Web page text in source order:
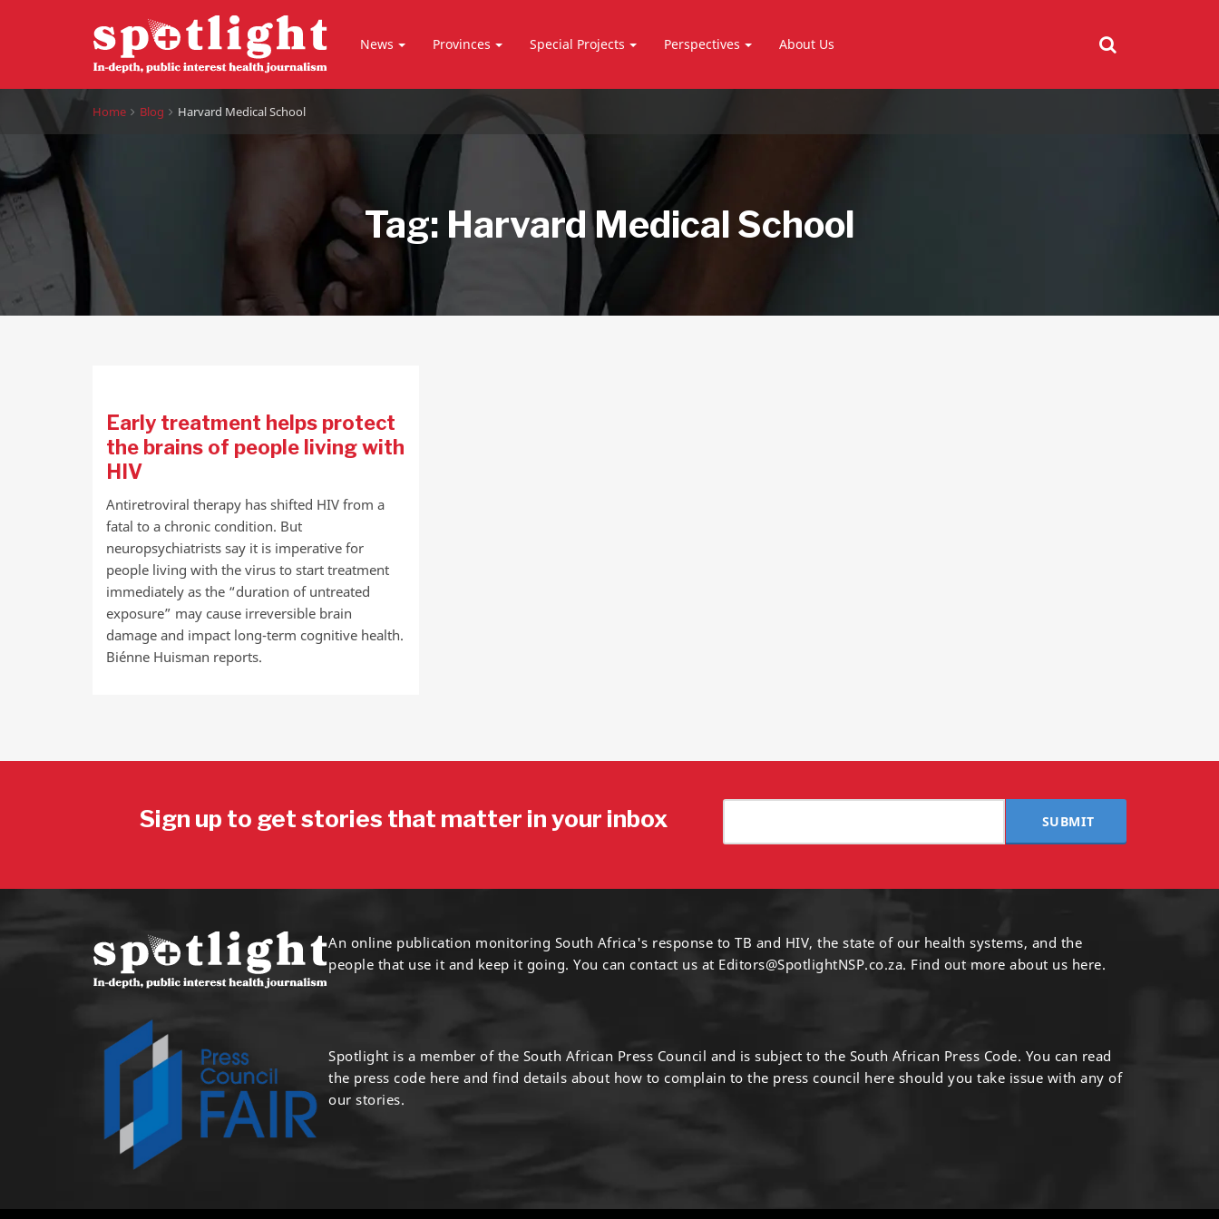
News Provinces Special Projects Perspectives About Us
Home Blog Harvard Medical School
Tag: Harvard Medical School
Early treatment helps protect
the brains of people living with
HIV
Antiretroviral therapy has shifted HIV from a
fatal to a chronic condition. But
neuropsychiatrists say it is imperative for
people living with the virus to start treatment
immediately as the “duration of untreated
exposure” may cause irreversible brain
damage and impact long-term cognitive health.
Biénne Huisman reports.
Sign up to get stories that matter in your inbox SUBMIT
An online publication monitoring South Africa's response to TB and HIV, the state of our health systems, and the
people that use it and keep it going. You can contact us at Editors@SpotlightNSP.co.za. Find out more about us here.
Spotlight is a member of the South African Press Council and is subject to the South African Press Code. You can read
the press code here and find details about how to complain to the press council here should you take issue with any of
our stories.